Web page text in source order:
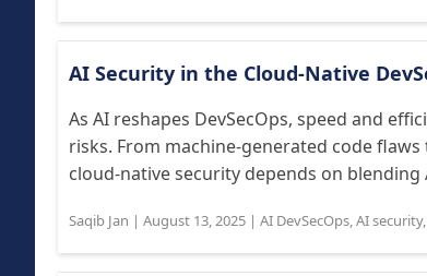
AI Security in the Cloud-Native
As AI reshapes DevSecOps, speed and
risks. From machine-generated code
cloud-native security depends on blending
Saqib Jan | August 13, 2025 | AI DevSecOps,AI security,